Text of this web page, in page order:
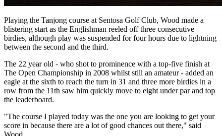
Playing the Tanjong course at Sentosa Golf Club, Wood made a
blistering start as the Englishman reeled off three consecutive
birdies, although play was suspended for four hours due to lightning
between the second and the third.
The 22 year old - who shot to prominence with a top-five finish at
The Open Championship in 2008 whilst still an amateur - added an
eagle at the sixth to reach the turn in 31 and three more birdies in a
row from the 11th saw him quickly move to eight under par and top
the leaderboard.
"The course I played today was the one you are looking to get your
score in because there are a lot of good chances out there," said
Wood.